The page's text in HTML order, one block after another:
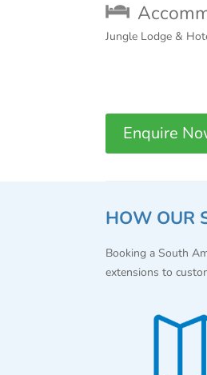
Jungle Lodge &
Enquire
HOW OUR
Booking a South
extensions to